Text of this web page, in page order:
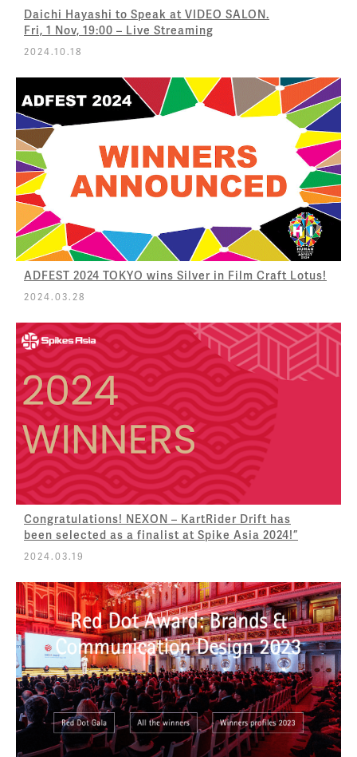
Daichi Hayashi to Speak at VIDEO SALON.
Fri, 1 Nov, 19:00 – Live Streaming
2024.10.18
ADFEST 2024 TOKYO wins Silver in Film Craft Lotus!
2024.03.28
Congratulations! NEXON – KartRider Drift has
been selected as a finalist at Spike Asia 2024!”
2024.03.19